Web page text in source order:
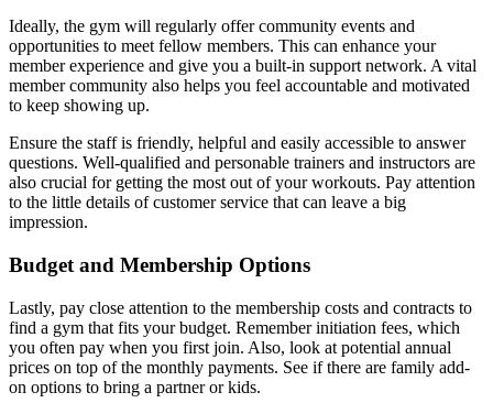
Ideally, the gym will regularly offer community events and
opportunities to meet fellow members. This can enhance your
member experience and give you a built-in support network. A vital
member community also helps you feel accountable and motivated
to keep showing up.
Ensure the staff is friendly, helpful and easily accessible to answer
questions. Well-qualified and personable trainers and instructors are
also crucial for getting the most out of your workouts. Pay attention
to the little details of customer service that can leave a big
impression.
Budget and Membership Options
Lastly, pay close attention to the membership costs and contracts to
find a gym that fits your budget. Remember initiation fees, which
you often pay when you first join. Also, look at potential annual
prices on top of the monthly payments. See if there are family add-
on options to bring a partner or kids.